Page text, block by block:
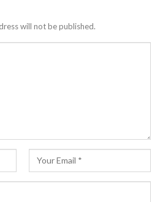
will not be published.